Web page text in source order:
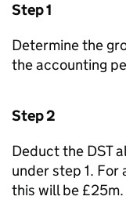
Step 1
Determine the
the accounting
Step 2
Deduct the DST
under step 1. For
this will be £25m.